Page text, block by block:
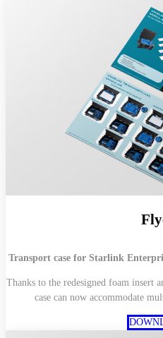
Transport case for Starlink
Thanks to the redesigned foam insert
case can now accommodate